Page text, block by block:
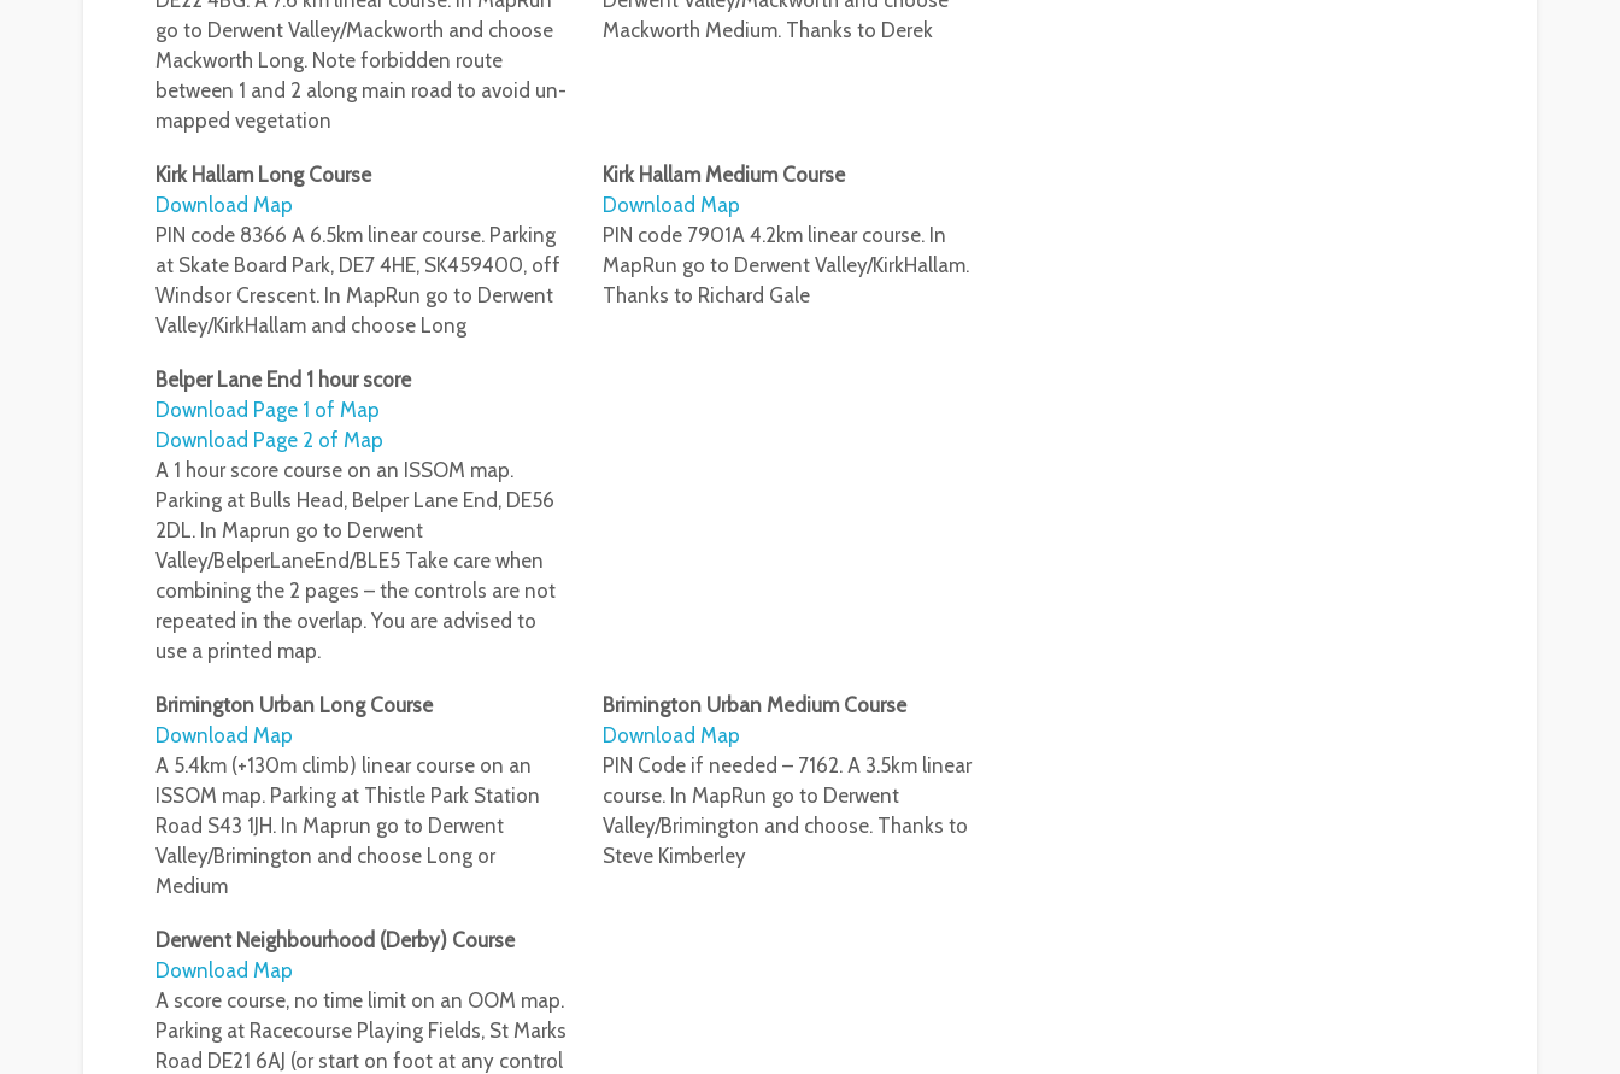
go to Derwent Valley/Mackworth and choose
Mackworth Long. Note forbidden route
between 1 and 2 along main road to avoid un-
mapped vegetation
Mackworth Medium. Thanks to Derek
Kirk Hallam Long Course
Download Map
PIN code 8366 A 6.5km linear course. Parking
at Skate Board Park, DE7 4HE, SK459400, off
Windsor Crescent. In MapRun go to Derwent
Valley/KirkHallam and choose Long
Kirk Hallam Medium Course
Download Map
PIN code 7901A 4.2km linear course. In
MapRun go to Derwent Valley/KirkHallam.
Thanks to Richard Gale
Belper Lane End 1 hour score
Download Page 1 of Map
Download Page 2 of Map
A 1 hour score course on an ISSOM map.
Parking at Bulls Head, Belper Lane End, DE56
2DL. In Maprun go to Derwent
Valley/BelperLaneEnd/BLE5 Take care when
combining the 2 pages – the controls are not
repeated in the overlap. You are advised to
use a printed map.
Brimington Urban Long Course
Download Map
A 5.4km (+130m climb) linear course on an
ISSOM map. Parking at Thistle Park Station
Road S43 1JH. In Maprun go to Derwent
Valley/Brimington and choose Long or
Medium
Brimington Urban Medium Course
Download Map
PIN Code if needed – 7162. A 3.5km linear
course. In MapRun go to Derwent
Valley/Brimington and choose. Thanks to
Steve Kimberley
Derwent Neighbourhood (Derby) Course
Download Map
A score course, no time limit on an OOM map.
Parking at Racecourse Playing Fields, St Marks
Road DE21 6AJ (or start on foot at any control